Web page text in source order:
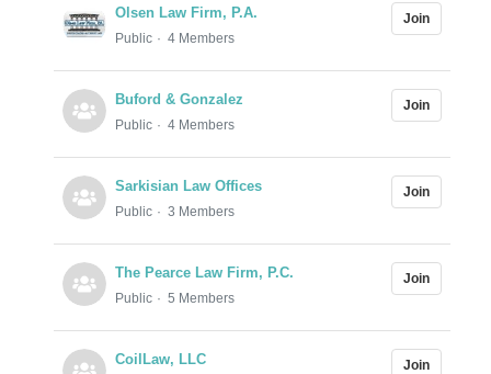
Olsen Law Firm, P.A.
Public 4 Members
Join
Buford & Gonzalez
Public 4 Members
Join
Sarkisian Law Offices
Public 3 Members
Join
The Pearce Law Firm, P.C.
Public 5 Members
Join
CoilLaw, LLC Join